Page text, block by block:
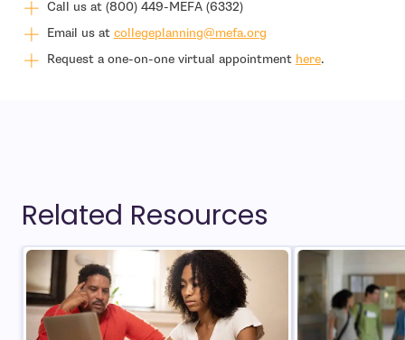
Call us at (800) 449-MEFA (6332)
Email us at collegeplanning@mefa.org- open in new window
Request a one-on-one virtual appointment here.
Related Resources